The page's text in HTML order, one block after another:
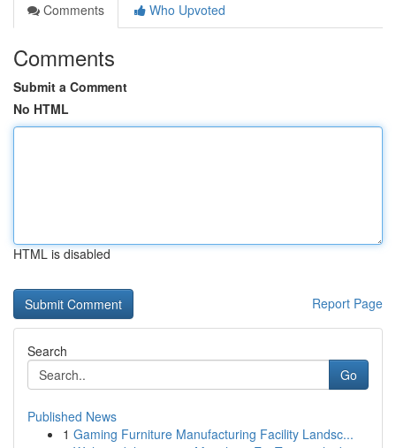
Comments
Who Upvoted
Comments
Submit a Comment
No HTML
HTML is disabled
Report Page
Search
Go
Published News
1 Gaming Furniture Manufacturing Facility Landsc...